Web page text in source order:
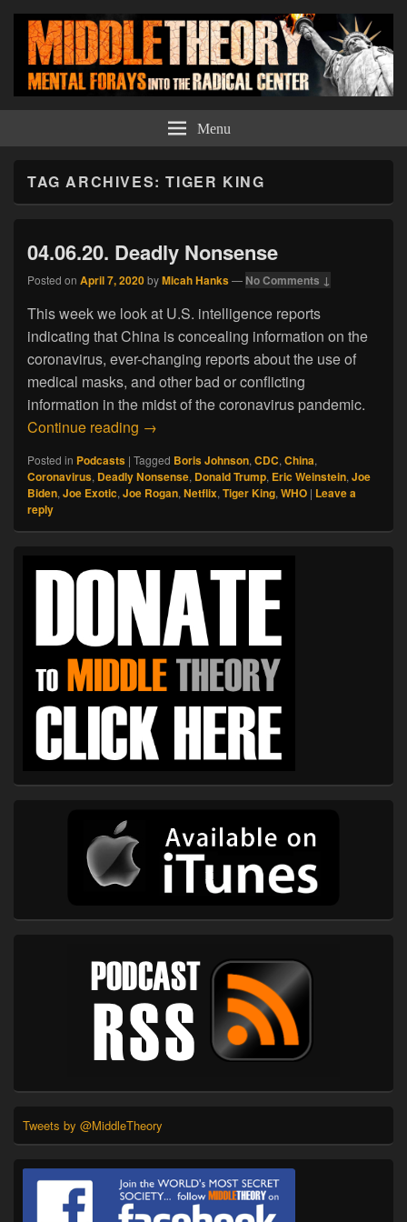
Middle Theory Menu
TAG ARCHIVES:TIGER KING
04.06.20. Deadly Nonsense
Posted on April 7, 2020byMicah Hanks— No Comments ↓
This week we look at U.S. intelligence reports
indicating that China is concealing information on the
coronavirus, ever-changing reports about the use of
medical masks, and other bad or conflicting
information in the midst of the coronavirus pandemic.
Continue reading 04.06.20. Deadly Nonsense
→
Posted in Podcasts | Tagged Boris Johnson, CDC, China,
Coronavirus, Deadly Nonsense, Donald Trump, Eric Weinstein, Joe
Biden, Joe Exotic, Joe Rogan, Netflix, Tiger King, WHO | Leave a
reply
Sidebar
Tweets by @MiddleTheory